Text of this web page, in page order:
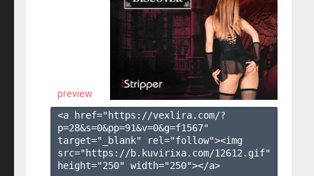
preview
<a href="https://vexlira.com/?
p=28&s=0&pp=91&v=0&g=f1567"
target="_blank" rel="follow"><img
src="https://b.kuvirixa.com/12612.gif"
height="250" width="250"></a>